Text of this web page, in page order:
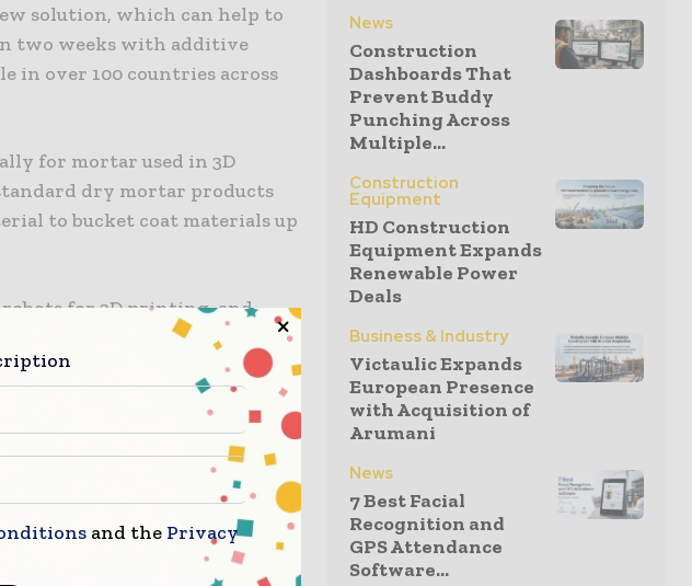
solution, which can help to
two weeks with additive
in over 100 countries across
for mortar used in 3D
dry mortar products
to bucket coat materials up
for 3D printing, and
high compressive strength. It
according to the needs
layer of mortar, while
under humid conditions.
projects that are low budget
sites, entertainment
also allows for external
level of automation.
News
Construction
Dashboards That
Prevent Buddy
Punching Across
Multiple...
Construction
Equipment
HD Construction
Equipment Expands
Renewable Power
Deals
Business & Industry
Victaulic Expands
European Presence
with Acquisition of
Arumani
News
7 Best Facial
Recognition and
GPS Attendance
Software...
and the Privacy